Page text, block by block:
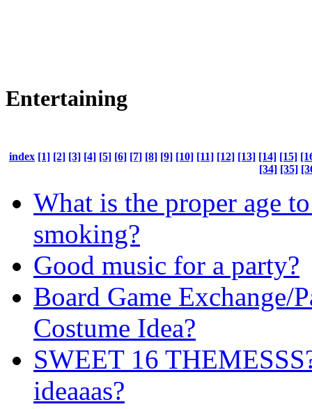
Entertaining
index [1] [2] [3] [4] [5] [6] [7] [8] [9] [10] [11] [12] [13] [14] [15]
[34] [35]
What is the proper age
smoking?
Good music for a party?
Board Game Exchange/
Costume Idea?
SWEET 16
ideaaas?